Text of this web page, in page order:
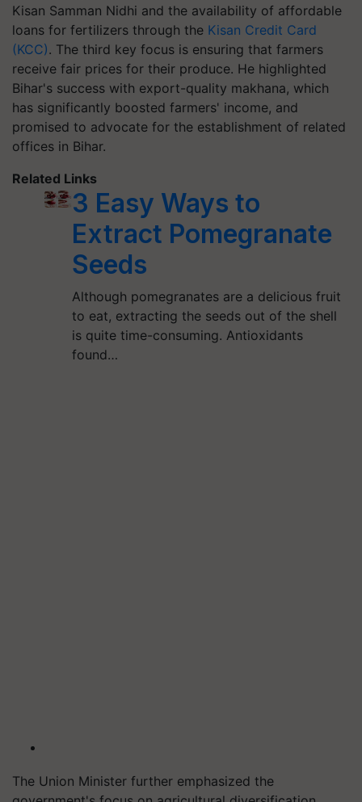
Kisan Samman Nidhi and the availability of affordable
loans for fertilizers through the Kisan Credit Card
(KCC). The third key focus is ensuring that farmers
receive fair prices for their produce. He highlighted
Bihar's success with export-quality makhana, which
has significantly boosted farmers' income, and
promised to advocate for the establishment of related
offices in Bihar.
Related Links
3 Easy Ways to
Extract Pomegranate
Seeds
Although pomegranates are a delicious fruit
to eat, extracting the seeds out of the shell
is quite time-consuming. Antioxidants
found…
The Union Minister further emphasized the